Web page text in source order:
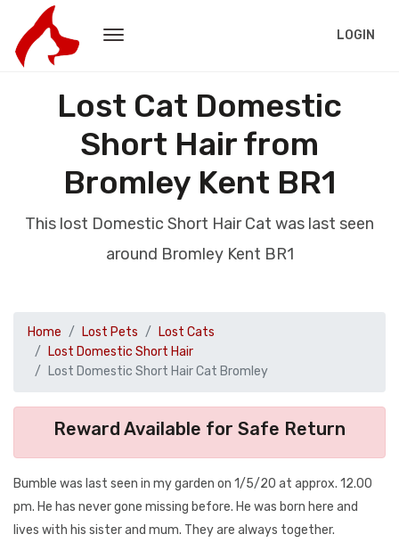
LOGIN
Lost Cat Domestic
Short Hair from
Bromley Kent BR1
This lost Domestic Short Hair Cat was last seen
around Bromley Kent BR1
Home Lost Pets
Lost Cats
Lost Domestic Short Hair
Lost Domestic Short Hair Cat Bromley
Reward Available for Safe Return
Bumble was last seen in my garden on 1/5/20 at approx. 12.00
pm. He has never gone missing before. He was born here and
lives with his sister and mum. They are always together.